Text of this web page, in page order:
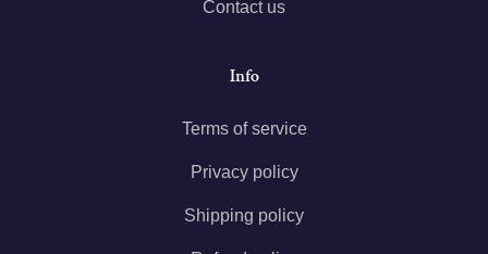
Contact us
Info
Terms of service
Privacy policy
Shipping policy